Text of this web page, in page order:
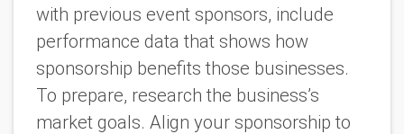
with previous event sponsors, include
performance data that shows how
sponsorship benefits those businesses.
To prepare, research the business’s
market goals. Align your sponsorship to